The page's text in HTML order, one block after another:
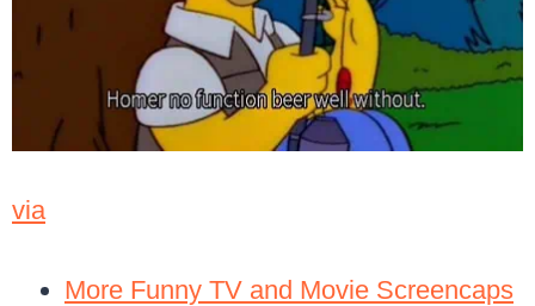
via
More Funny TV and Movie Screencaps